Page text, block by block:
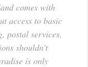
comes with
access to basic
postal services,
shouldn’t
is only